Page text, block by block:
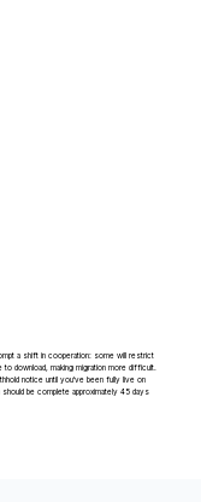
a shift in cooperation: some will restrict
download, making migration more difficult.
notice until you've been fully live on
be complete approximately 45 days